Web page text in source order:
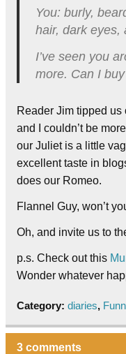
You: burly,
hair, dark eyes,
I’ve seen you
more. Can I
Reader Jim tipped us
and I couldn’t be
our Juliet is a little
excellent taste in
does our Romeo.
Flannel Guy, won’t
Oh, and invite us to
p.s. Check out this
Wonder whatever
Category: diaries,
3 comments